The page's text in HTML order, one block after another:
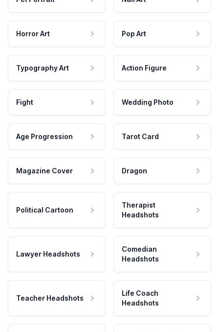
Horror Art Pop Art
Typography Art Action Figure
Fight Wedding Photo
Age Progression Tarot Card
Magazine Cover Dragon
Political Cartoon
Therapist
Headshots
Lawyer Headshots
Comedian
Headshots
Teacher Headshots
Life Coach
Headshots